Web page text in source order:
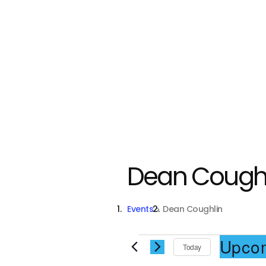
Dean
Events Dean Coughlin
Events
Today